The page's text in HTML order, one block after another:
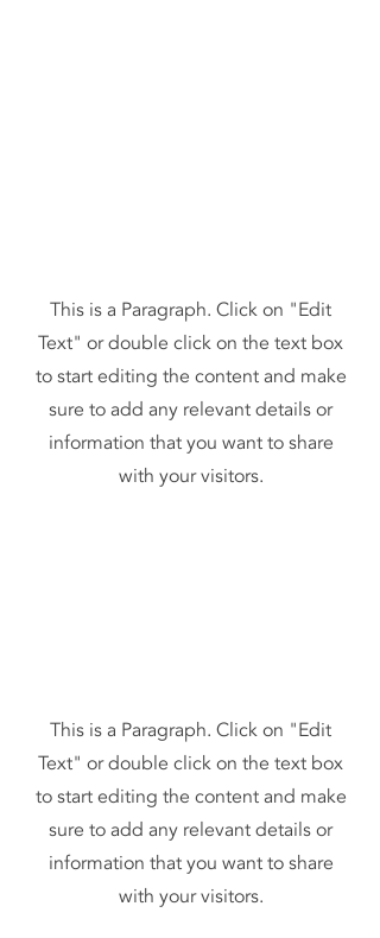
This is a Paragraph. Click on "Edit
Text" or double click on the text box
to start editing the content and make
sure to add any relevant details or
information that you want to share
with your visitors.
This is a Paragraph. Click on "Edit
Text" or double click on the text box
to start editing the content and make
sure to add any relevant details or
information that you want to share
with your visitors.